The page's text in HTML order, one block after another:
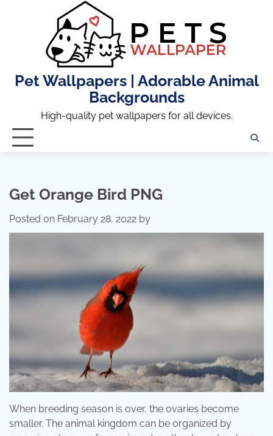
Pet Wallpapers | Adorable Animal
Backgrounds
High-quality pet wallpapers for all devices.
Get Orange Bird PNG
Posted on February 28, 2022 by
When breeding season is over, the ovaries become
smaller. The animal kingdom can be organized by